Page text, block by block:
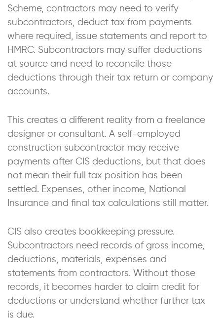
Scheme, contractors may need to verify
subcontractors, deduct tax from payments
where required, issue statements and report to
HMRC. Subcontractors may suffer deductions
at source and need to reconcile those
deductions through their tax return or company
accounts.
This creates a different reality from a freelance
designer or consultant. A self-employed
construction subcontractor may receive
payments after CIS deductions, but that does
not mean their full tax position has been
settled. Expenses, other income, National
Insurance and final tax calculations still matter.
CIS also creates bookkeeping pressure.
Subcontractors need records of gross income,
deductions, materials, expenses and
statements from contractors. Without those
records, it becomes harder to claim credit for
deductions or understand whether further tax
is due.